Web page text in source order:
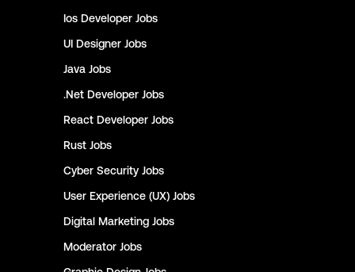
Ios Developer Jobs
UI Designer Jobs
Java Jobs
.Net Developer Jobs
React Developer Jobs
Rust Jobs
Cyber Security Jobs
User Experience (UX) Jobs
Digital Marketing Jobs
Moderator Jobs